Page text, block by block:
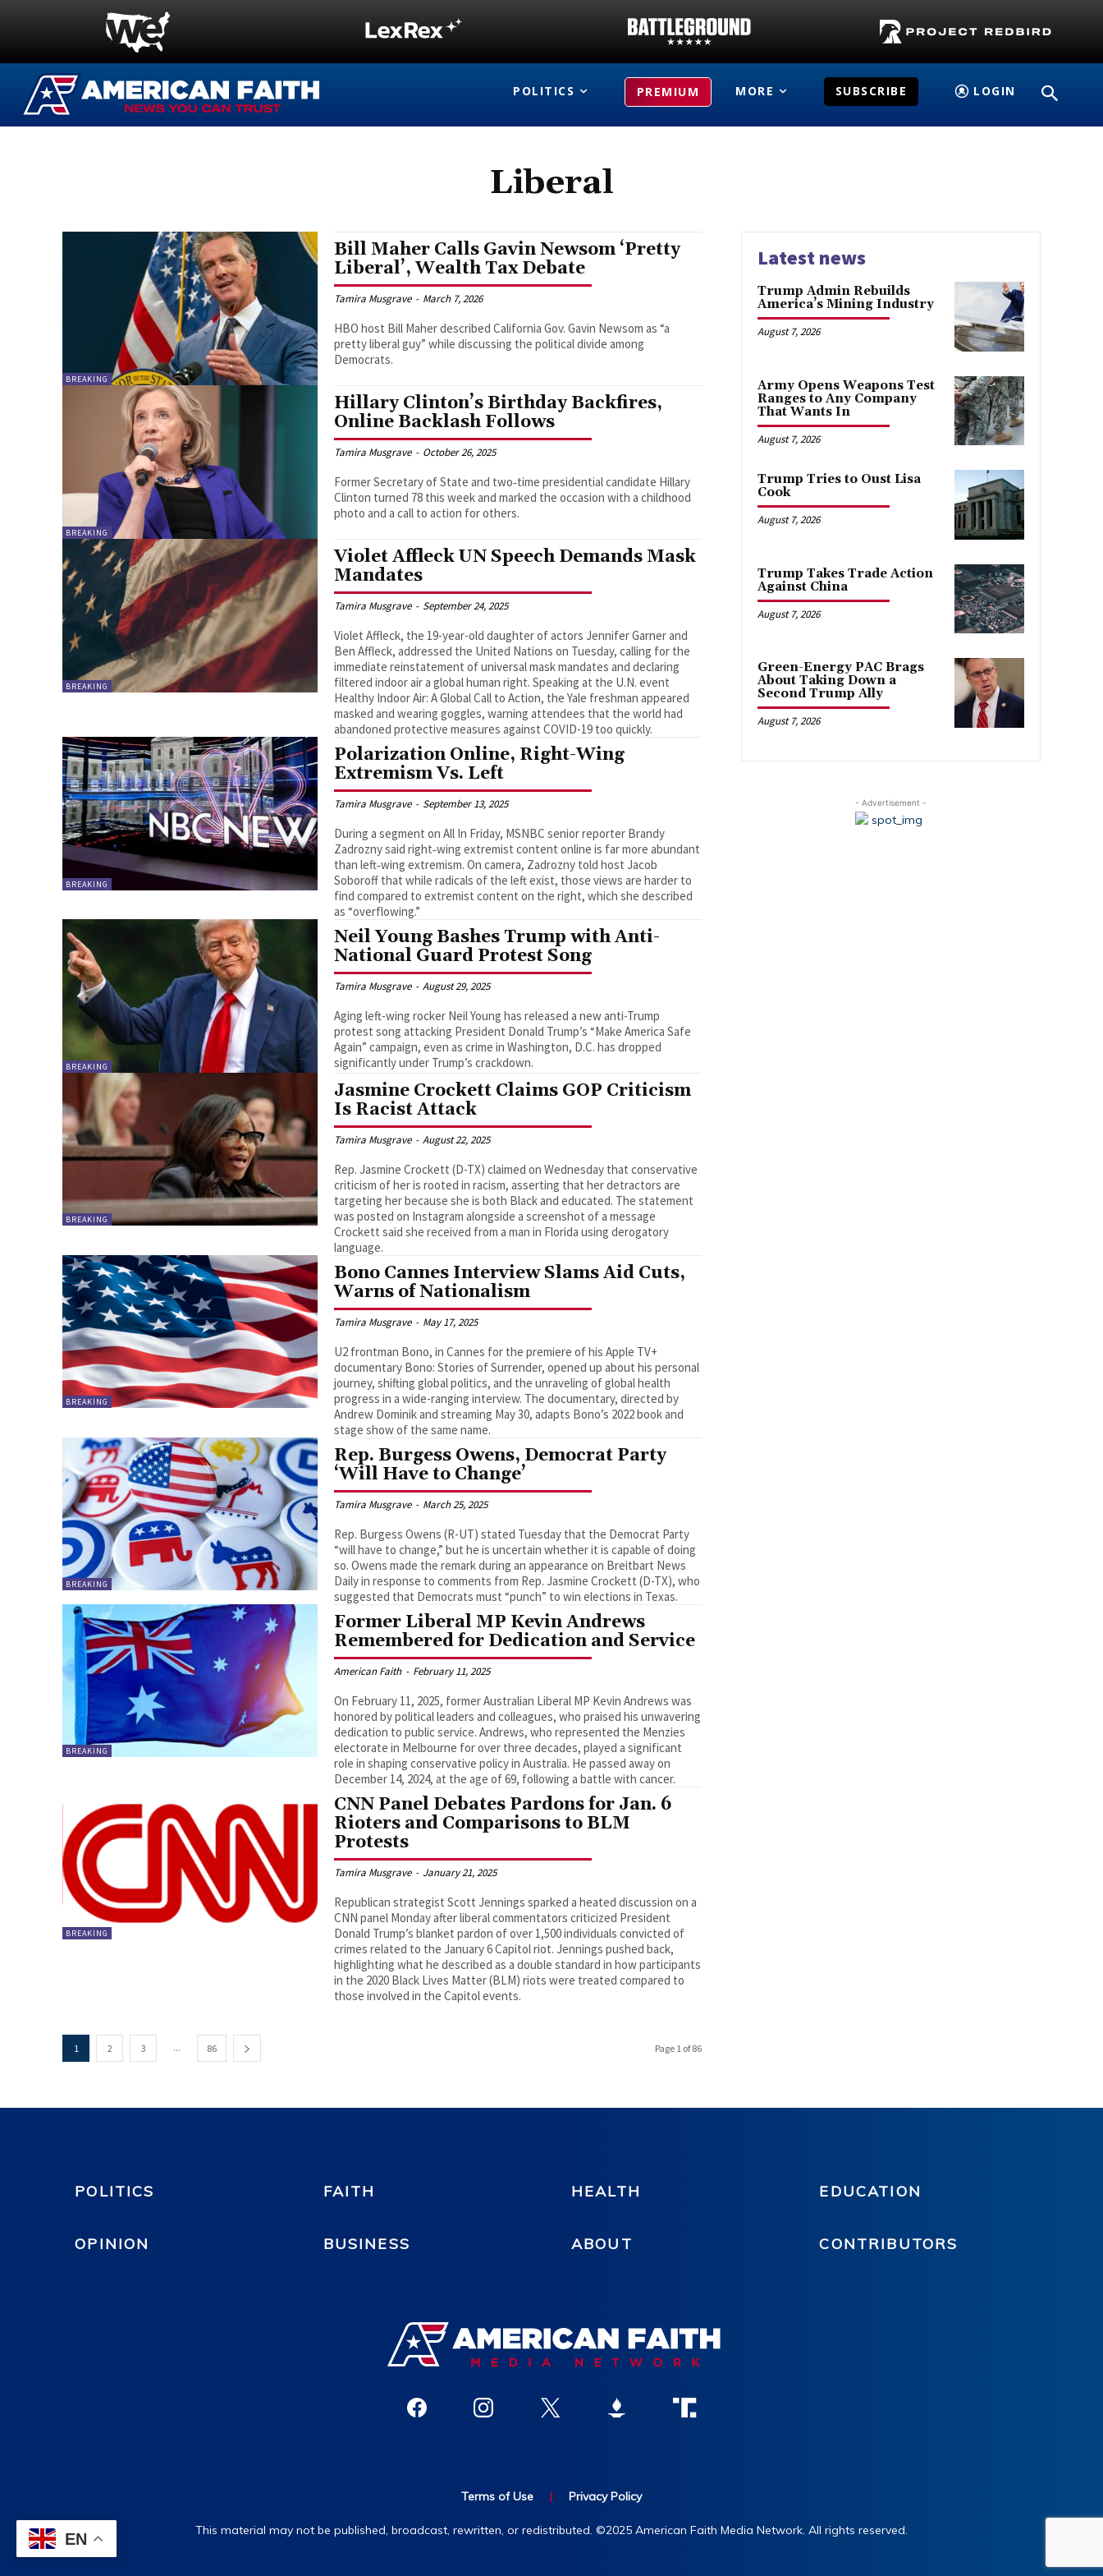
POLITICS PREMIUM MORE SUBSCRIBE LOGIN
Liberal
BREAKING
Bill Maher Calls Gavin Newsom ‘Pretty
Liberal’, Wealth Tax Debate
Tamira Musgrave - March 7, 2026
HBO host Bill Maher described California Gov. Gavin Newsom as “a
pretty liberal guy” while discussing the political divide among
Democrats.
BREAKING
Hillary Clinton’s Birthday Backfires,
Online Backlash Follows
Tamira Musgrave - October 26, 2025
Former Secretary of State and two‑time presidential candidate Hillary
Clinton turned 78 this week and marked the occasion with a childhood
photo and a call to action for others.
BREAKING
Violet Affleck UN Speech Demands Mask
Mandates
Tamira Musgrave - September 24, 2025
Violet Affleck, the 19-year-old daughter of actors Jennifer Garner and
Ben Affleck, addressed the United Nations on Tuesday, calling for the
immediate reinstatement of universal mask mandates and declaring
filtered indoor air a global human right. Speaking at the U.N. event
Healthy Indoor Air: A Global Call to Action, the Yale freshman appeared
masked and wearing goggles, warning attendees that the world had
abandoned protective measures against COVID-19 too quickly.
BREAKING
Polarization Online, Right-Wing
Extremism Vs. Left
Tamira Musgrave - September 13, 2025
During a segment on All In Friday, MSNBC senior reporter Brandy
Zadrozny said right‑wing extremist content online is far more abundant
than left‑wing extremism. On camera, Zadrozny told host Jacob
Soboroff that while radicals of the left exist, those views are harder to
find compared to extremist content on the right, which she described
as “overflowing.”
BREAKING
Neil Young Bashes Trump with Anti-
National Guard Protest Song
Tamira Musgrave - August 29, 2025
Aging left-wing rocker Neil Young has released a new anti-Trump
protest song attacking President Donald Trump’s “Make America Safe
Again” campaign, even as crime in Washington, D.C. has dropped
significantly under Trump’s crackdown.
BREAKING
Jasmine Crockett Claims GOP Criticism
Is Racist Attack
Tamira Musgrave - August 22, 2025
Rep. Jasmine Crockett (D-TX) claimed on Wednesday that conservative
criticism of her is rooted in racism, asserting that her detractors are
targeting her because she is both Black and educated. The statement
was posted on Instagram alongside a screenshot of a message
Crockett said she received from a man in Florida using derogatory
language.
BREAKING
Bono Cannes Interview Slams Aid Cuts,
Warns of Nationalism
Tamira Musgrave - May 17, 2025
U2 frontman Bono, in Cannes for the premiere of his Apple TV+
documentary Bono: Stories of Surrender, opened up about his personal
journey, shifting global politics, and the unraveling of global health
progress in a wide-ranging interview. The documentary, directed by
Andrew Dominik and streaming May 30, adapts Bono’s 2022 book and
stage show of the same name.
BREAKING
Rep. Burgess Owens, Democrat Party
‘Will Have to Change’
Tamira Musgrave - March 25, 2025
Rep. Burgess Owens (R-UT) stated Tuesday that the Democrat Party
“will have to change,” but he is uncertain whether it is capable of doing
so. Owens made the remark during an appearance on Breitbart News
Daily in response to comments from Rep. Jasmine Crockett (D-TX), who
suggested that Democrats must “punch” to win elections in Texas.
BREAKING
Former Liberal MP Kevin Andrews
Remembered for Dedication and Service
American Faith - February 11, 2025
On February 11, 2025, former Australian Liberal MP Kevin Andrews was
honored by political leaders and colleagues, who praised his unwavering
dedication to public service. Andrews, who represented the Menzies
electorate in Melbourne for over three decades, played a significant
role in shaping conservative policy in Australia. He passed away on
December 14, 2024, at the age of 69, following a battle with cancer.
BREAKING
CNN Panel Debates Pardons for Jan. 6
Rioters and Comparisons to BLM
Protests
Tamira Musgrave - January 21, 2025
Republican strategist Scott Jennings sparked a heated discussion on a
CNN panel Monday after liberal commentators criticized President
Donald Trump’s blanket pardon of over 1,500 individuals convicted of
crimes related to the January 6 Capitol riot. Jennings pushed back,
highlighting what he described as a double standard in how participants
in the 2020 Black Lives Matter (BLM) riots were treated compared to
those involved in the Capitol events.
1 2 3 ... 86 Page 1 of 86
Latest news
Trump Admin Rebuilds
America’s Mining Industry
August 7, 2026
Army Opens Weapons Test
Ranges to Any Company
That Wants In
August 7, 2026
Trump Tries to Oust Lisa
Cook
August 7, 2026
Trump Takes Trade Action
Against China
August 7, 2026
Green-Energy PAC Brags
About Taking Down a
Second Trump Ally
August 7, 2026
- Advertisement -
POLITICS FAITH HEALTH EDUCATION
OPINION BUSINESS ABOUT CONTRIBUTORS
Terms of Use | Privacy Policy
This material may not be published, broadcast, rewritten, or redistributed. ©2025 American Faith Media Network. All rights reserved.
EN